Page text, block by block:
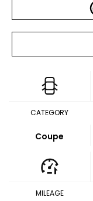
CATEGORY
Coupe
MILEAGE